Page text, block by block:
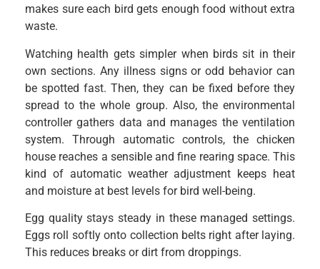
makes sure each bird gets enough food without extra
waste.
Watching health gets simpler when birds sit in their
own sections. Any illness signs or odd behavior can
be spotted fast. Then, they can be fixed before they
spread to the whole group. Also, the environmental
controller gathers data and manages the ventilation
system. Through automatic controls, the chicken
house reaches a sensible and fine rearing space. This
kind of automatic weather adjustment keeps heat
and moisture at best levels for bird well-being.
Egg quality stays steady in these managed settings.
Eggs roll softly onto collection belts right after laying.
This reduces breaks or dirt from droppings.